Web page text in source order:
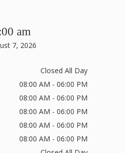
am
7, 2026
Closed All Day
08:00 AM - 06:00 PM
08:00 AM - 06:00 PM
08:00 AM - 06:00 PM
08:00 AM - 06:00 PM
08:00 AM - 06:00 PM